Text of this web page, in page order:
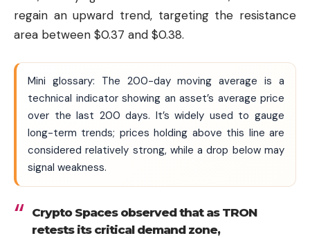
regain an upward trend, targeting the resistance
area between $0.37 and $0.38.
Mini glossary: The 200-day moving average is a
technical indicator showing an asset’s average price
over the last 200 days. It’s widely used to gauge
long-term trends; prices holding above this line are
considered relatively strong, while a drop below may
signal weakness.
Crypto Spaces observed that as TRON
retests its critical demand zone,